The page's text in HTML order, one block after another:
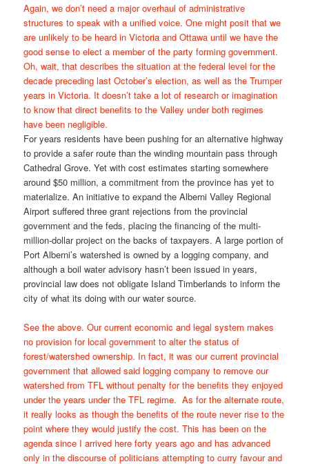
Again, we don’t need a major overhaul of administrative
structures to speak with a unified voice. One might posit that we
are unlikely to be heard in Victoria and Ottawa until we have the
good sense to elect a member of the party forming government.
Oh, wait, that describes the situation at the federal level for the
decade preceding last October’s election, as well as the Trumper
years in Victoria. It doesn’t take a lot of research or imagination
to know that direct benefits to the Valley under both regimes
have been negligible.
For years residents have been pushing for an alternative highway
to provide a safer route than the winding mountain pass through
Cathedral Grove. Yet with cost estimates starting somewhere
around $50 million, a commitment from the province has yet to
materialize. An initiative to expand the Alberni Valley Regional
Airport suffered three grant rejections from the provincial
government and the feds, placing the financing of the multi-
million-dollar project on the backs of taxpayers. A large portion of
Port Alberni’s watershed is owned by a logging company, and
although a boil water advisory hasn’t been issued in years,
provincial law does not obligate Island Timberlands to inform the
city of what its doing with our water source.
See the above. Our current economic and legal system makes
no provision for local government to alter the status of
forest/watershed ownership. In fact, it was our current provincial
government that allowed said logging company to remove our
watershed from TFL without penalty for the benefits they enjoyed
under the years under the TFL regime. As for the alternate route,
it really looks as though the benefits of the route never rise to the
point where they would justify the cost. This has been on the
agenda since I arrived here forty years ago and has advanced
only in the discourse of politicians attempting to curry favour and